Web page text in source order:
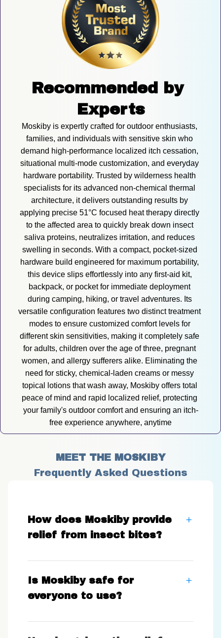
Recommended by
Experts
Moskiby is expertly crafted for outdoor enthusiasts,
families, and individuals with sensitive skin who
demand high-performance localized itch cessation,
situational multi-mode customization, and everyday
hardware portability. Trusted by wilderness health
specialists for its advanced non-chemical thermal
architecture, it delivers outstanding results by
applying precise 51°C focused heat therapy directly
to the affected area to quickly break down insect
saliva proteins, neutralizes irritation, and reduces
swelling in seconds. With a compact, pocket-sized
hardware build engineered for maximum portability,
this device slips effortlessly into any first-aid kit,
backpack, or pocket for immediate deployment
during camping, hiking, or travel adventures. Its
versatile configuration features two distinct treatment
modes to ensure customized comfort levels for
different skin sensitivities, making it completely safe
for adults, children over the age of three, pregnant
women, and allergy sufferers alike. Eliminating the
need for sticky, chemical-laden creams or messy
topical lotions that wash away, Moskiby offers total
peace of mind and rapid localized relief, protecting
your family's outdoor comfort and ensuring an itch-
free experience anywhere, anytime
MEET THE MOSKIBY
Frequently Asked Questions
How does Moskiby provide
relief from insect bites?
Is Moskiby safe for
everyone to use?